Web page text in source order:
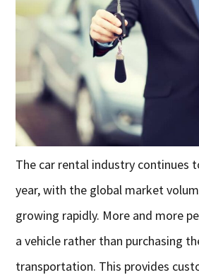
The car rental industry continues
year, with the global market
growing rapidly. More and more
a vehicle rather than purchasing
transportation. This provides